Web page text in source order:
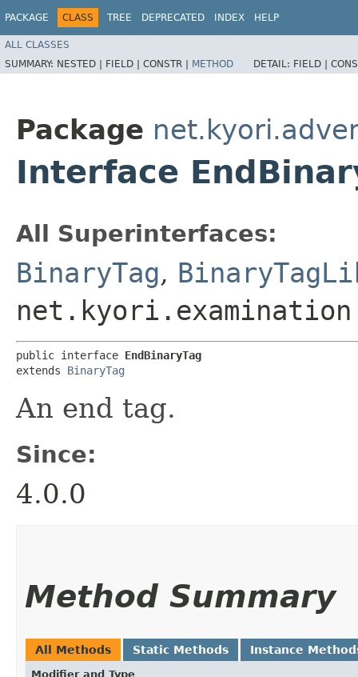
PACKAGE CLASS TREE DEPRECATED INDEX HELP
ALL CLASSES
SUMMARY: NESTED | FIELD | CONSTR | METHOD DETAIL: FIELD |
Package
Interface
All Superinterfaces:
BinaryTag,
public interface EndBinaryTag
extends BinaryTag
An end tag.
Since:
4.0.0
Method Summary
All Methods Static Methods Instance
Modifier and Type